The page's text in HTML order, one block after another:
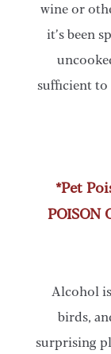
wine or
it’s been
sufficient to
*Pet
POISON
Alcohol
birds,
surprising